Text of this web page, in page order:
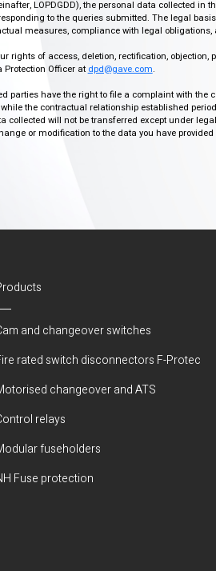
LOPDGDD), the personal data collected in
to the queries submitted. The legal
measures, compliance with legal
rights of access, deletion, rectification, objection,
Officer at dpd@gave.com.
parties have the right to file a complaint with the
the contractual relationship established
collected will not be transferred except under
or modification to the data you have
and changeover switches
rated switch disconnectors F-Protec
changeover and ATS
relays
fuseholders
Fuse protection